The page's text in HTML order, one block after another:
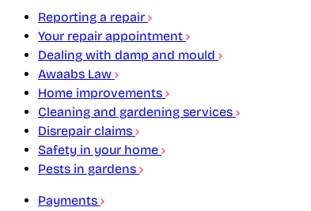
Reporting a repair
Your repair appointment
Dealing with damp and mould
Awaabs Law
Home improvements
Cleaning and gardening services
Disrepair claims
Safety in your home
Pests in gardens
Payments